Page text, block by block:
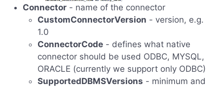
Connector - name of the connector
CustomConnectorVersion - version, e.g.
1.0
ConnectorCode - defines what native
connector should be used ODBC, MYSQL,
ORACLE (currently we support only ODBC)
SupportedDBMSVersions - minimum and